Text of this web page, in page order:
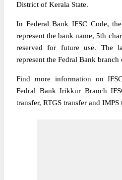
District of Kerala State.
In Federal Bank IFSC Code,
represent the bank name, 5th
reserved for future use. The
represent the Fedral Bank branch
Find more information on
Fedral Bank Irikkur Branch
transfer, RTGS transfer and IMPS